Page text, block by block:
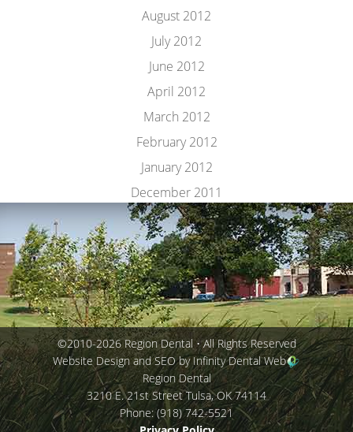
August 2012
July 2012
June 2012
April 2012
March 2012
February 2012
January 2012
December 2011
©2010-2026 Region Dental • All Rights Reserved
Website Design and SEO by Infinity Dental Web
Region Dental
3210 E. 21st Street Tulsa,OK 74114
Phone:(918) 742-5521